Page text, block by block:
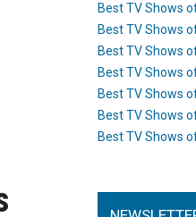
Best TV Shows
Best TV Shows
Best TV Shows
Best TV Shows
Best TV Shows
Best TV Shows
Best TV Shows